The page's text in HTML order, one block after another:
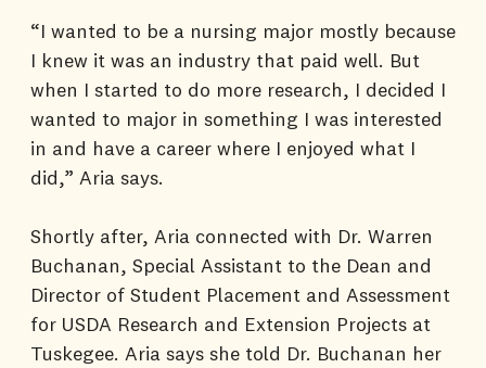
“I wanted to be a nursing major mostly because
I knew it was an industry that paid well. But
when I started to do more research, I decided I
wanted to major in something I was interested
in and have a career where I enjoyed what I
did,” Aria says.
Shortly after, Aria connected with Dr. Warren
Buchanan, Special Assistant to the Dean and
Director of Student Placement and Assessment
for USDA Research and Extension Projects at
Tuskegee. Aria says she told Dr. Buchanan her